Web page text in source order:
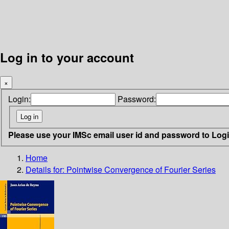
Log in to your account
×
Login: Password:
Please use your IMSc email user id and password to
Home
Details for: Pointwise Convergence of Fourier Series